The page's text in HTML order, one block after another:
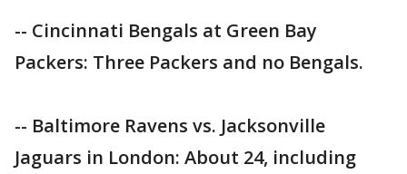
-- Cincinnati Bengals at Green Bay
Packers: Three Packers and no Bengals.
-- Baltimore Ravens vs. Jacksonville
Jaguars in London: About 24, including